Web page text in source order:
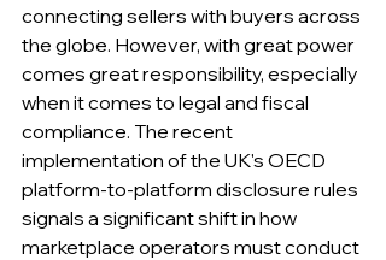
connecting sellers with buyers across
the globe. However, with great power
comes great responsibility, especially
when it comes to legal and fiscal
compliance. The recent
implementation of the UK's OECD
platform-to-platform disclosure rules
signals a significant shift in how
marketplace operators must conduct